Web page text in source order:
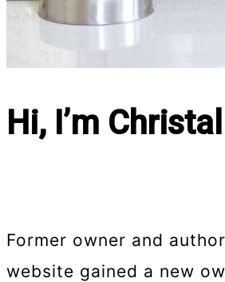
Hi, I’m
Former owner and
website gained a new